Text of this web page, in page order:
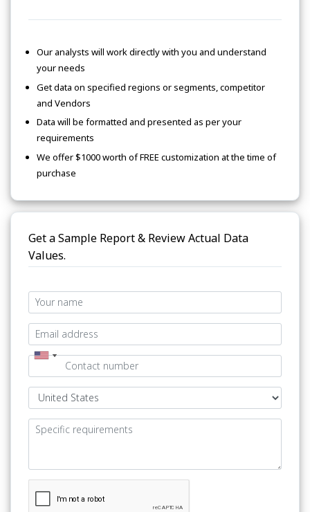
Our analysts will work directly with you and understand
your needs
Get data on specified regions or segments, competitor
and Vendors
Data will be formatted and presented as per your
requirements
We offer $1000 worth of FREE customization at the time of
purchase
Get a Sample Report & Review Actual Data
Values.